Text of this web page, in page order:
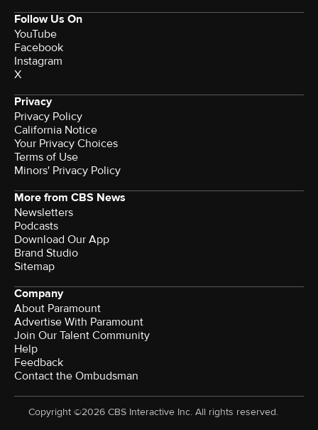
Follow Us On
YouTube
Facebook
Instagram
X
Privacy
Privacy Policy
California Notice
Your Privacy Choices
Terms of Use
Minors' Privacy Policy
More from CBS News
Newsletters
Podcasts
Download Our App
Brand Studio
Sitemap
Company
About Paramount
Advertise With Paramount
Join Our Talent Community
Help
Feedback
Contact the Ombudsman
Copyright ©2026 CBS Interactive Inc. All rights reserved.